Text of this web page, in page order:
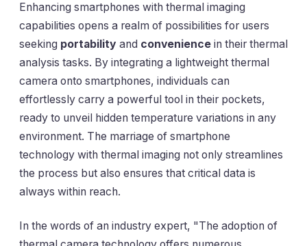
Enhancing smartphones with thermal imaging
capabilities opens a realm of possibilities for users
seeking portability and convenience in their thermal
analysis tasks. By integrating a lightweight thermal
camera onto smartphones, individuals can
effortlessly carry a powerful tool in their pockets,
ready to unveil hidden temperature variations in any
environment. The marriage of smartphone
technology with thermal imaging not only streamlines
the process but also ensures that critical data is
always within reach.
In the words of an industry expert, "The adoption of